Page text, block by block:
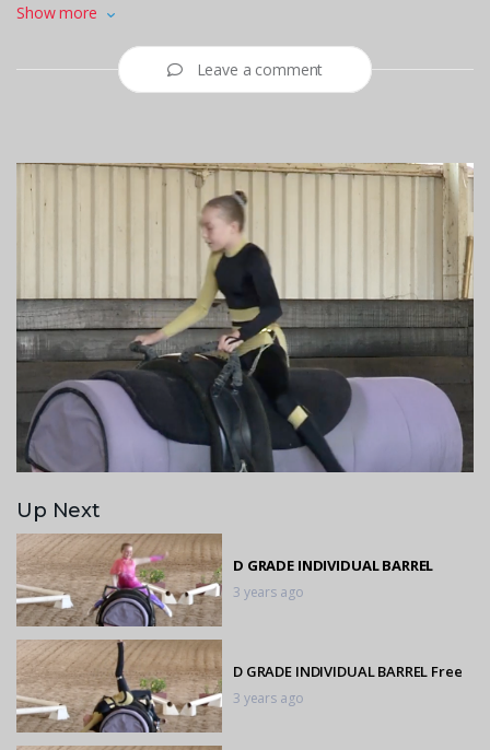
Mignonne Venter
Show more
Leave a comment
Up Next
D GRADE INDIVIDUAL BARREL
3 years ago
D GRADE INDIVIDUAL BARREL Free
3 years ago